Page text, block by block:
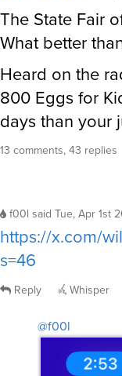
The State Fair
What better
Heard on the
800 Eggs for
days than your
13 comments, 43 replies
f00l said Tue, Apr 1st
https://x.com/
s=46
Reply Whisper
@f00l